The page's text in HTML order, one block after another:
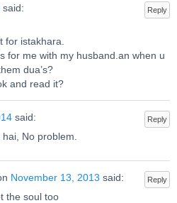
Reply
said:
for istakhara.
for me with my husband.an when u
dua’s?
and read it?
Reply
said:
No problem.
Reply
November 13, 2013 said:
the soul too